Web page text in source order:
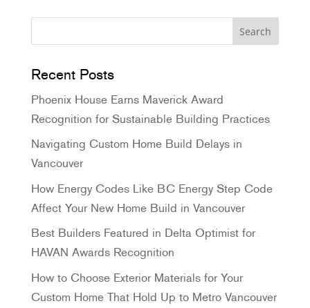
Recent Posts
Phoenix House Earns Maverick Award
Recognition for Sustainable Building Practices
Navigating Custom Home Build Delays in
Vancouver
How Energy Codes Like BC Energy Step Code
Affect Your New Home Build in Vancouver
Best Builders Featured in Delta Optimist for
HAVAN Awards Recognition
How to Choose Exterior Materials for Your
Custom Home That Hold Up to Metro Vancouver